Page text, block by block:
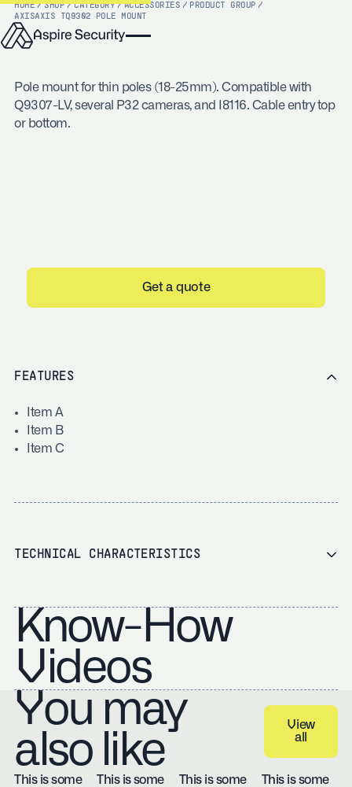
HOME / SHOP / CATEGORY / ACCESSORIES / PRODUCT GROUP /
AXISAXIS TQ9302 POLE MOUNT
Pole mount for thin poles (18-25mm). Compatible with
Q9307-LV, several P32 cameras, and I8116. Cable entry top
or bottom.
Get a quote
FEATURES
Item A
Item B
Item C
TECHNICAL CHARACTERISTICS
Know-How
Videos
You may
also like
View all
View
all
This is some
This is some
This is some
This is some